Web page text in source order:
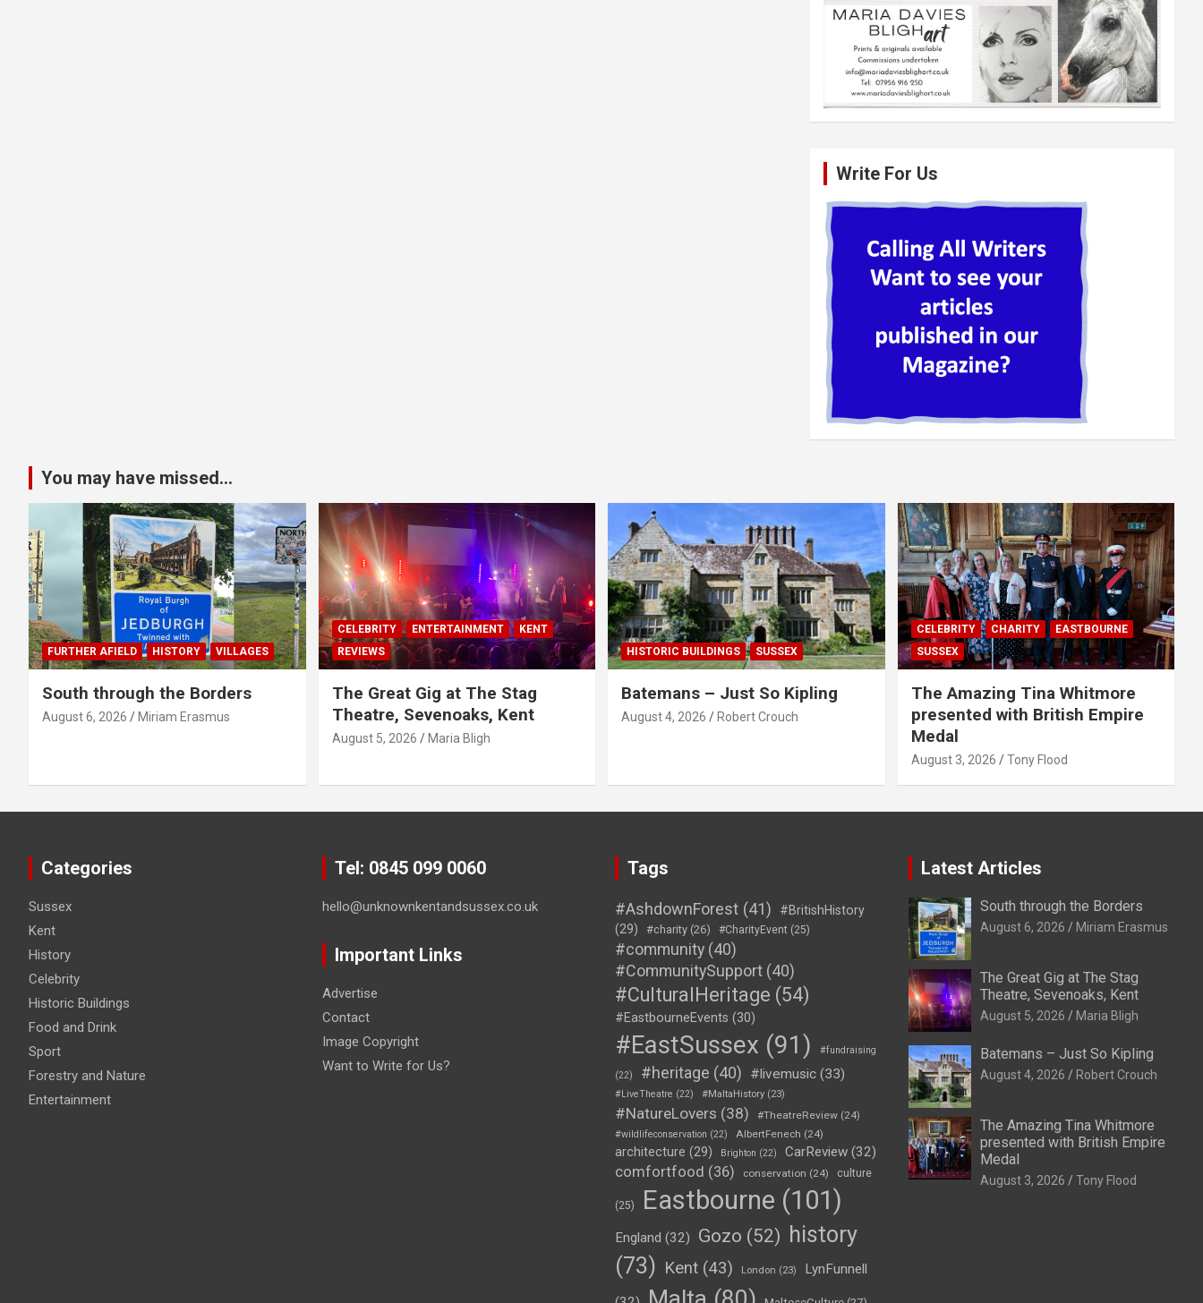
Write For Us
You may have missed...
FURTHER AFIELD HISTORY VILLAGES
South through the Borders
August 6, 2026 Miriam Erasmus
CELEBRITY ENTERTAINMENT
KENT
REVIEWS
The Great Gig at The Stag
Theatre, Sevenoaks, Kent
August 5, 2026 Maria Bligh
HISTORIC BUILDINGS SUSSEX
Batemans – Just So Kipling
August 4, 2026 Robert Crouch
CELEBRITY CHARITY
EASTBOURNE
SUSSEX
The Amazing Tina Whitmore
presented with British Empire
Medal
August 3, 2026 Tony Flood
Categories
Sussex
Kent
History
Celebrity
Historic Buildings
Food and Drink
Sport
Forestry and Nature
Entertainment
Tel: 0845 099 0060
hello@unknownkentandsussex.co.uk
Important Links
Advertise
Contact
Image Copyright
Want to Write for Us?
Tags
#AshdownForest (41)
#BritishHistory
(29)
#charity (26) #CharityEvent (25)
#community (40)
#CommunitySupport (40)
#CulturalHeritage (54)
#EastbourneEvents (30)
#EastSussex (91) #fundraising
(22) #heritage (40) #livemusic (33)
#LiveTheatre (22) #MaltaHistory (23)
#NatureLovers (38) #TheatreReview (24)
#wildlifeconservation (22) AlbertFenech (24)
architecture (29) Brighton (22) CarReview (32)
comfortfood (36) conservation (24) culture
(25) Eastbourne (101)
England (32) Gozo (52) history
(73) Kent (43) London (23) LynFunnell
Latest Articles
South through the Borders
August 6, 2026 Miriam Erasmus
The Great Gig at The Stag
Theatre, Sevenoaks, Kent
August 5, 2026 Maria Bligh
Batemans – Just So Kipling
August 4, 2026 Robert Crouch
The Amazing Tina Whitmore
presented with British Empire
Medal
August 3, 2026 Tony Flood